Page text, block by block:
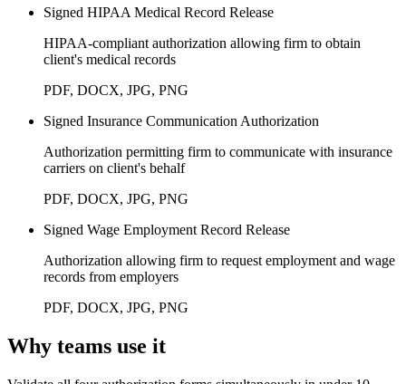
Signed HIPAA Medical Record Release
HIPAA-compliant authorization allowing firm to obtain
client's medical records
PDF, DOCX, JPG, PNG
Signed Insurance Communication Authorization
Authorization permitting firm to communicate with insurance
carriers on client's behalf
PDF, DOCX, JPG, PNG
Signed Wage Employment Record Release
Authorization allowing firm to request employment and wage
records from employers
PDF, DOCX, JPG, PNG
Why teams use it